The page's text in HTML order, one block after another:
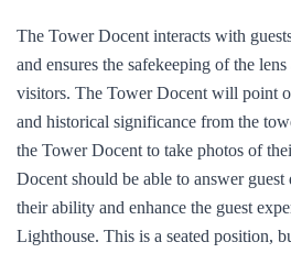
The Tower Docent interacts with
and ensures the safekeeping of the
visitors. The Tower Docent will point
and historical significance from the
the Tower Docent to take photos of
Docent should be able to answer guest
their ability and enhance the guest
Lighthouse. This is a seated position,